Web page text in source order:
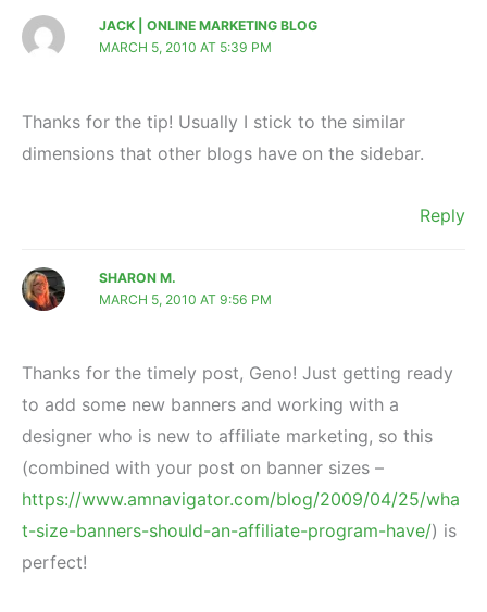
JACK | ONLINE MARKETING BLOG
MARCH 5, 2010 AT 5:39 PM
Thanks for the tip! Usually I stick to the similar
dimensions that other blogs have on the sidebar.
Reply
SHARON M.
MARCH 5, 2010 AT 9:56 PM
Thanks for the timely post, Geno! Just getting ready
to add some new banners and working with a
designer who is new to affiliate marketing, so this
(combined with your post on banner sizes –
https://www.amnavigator.com/blog/2009/04/25/wha
t-size-banners-should-an-affiliate-program-have/) is
perfect!